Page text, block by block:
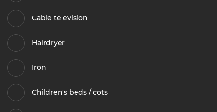
Cable television
Hairdryer
Iron
Children's beds / cots